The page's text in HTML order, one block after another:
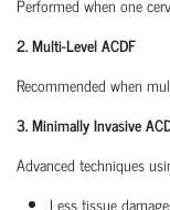
2. Multi-Level ACDF
Recommended when
3. Minimally Invasive
Advanced techniques
Less tissue